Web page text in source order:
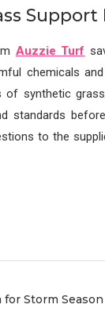
Auzzie Turf
chemicals
of synthetic
standards
to the
for Storm Season